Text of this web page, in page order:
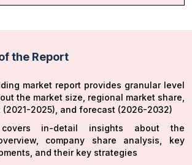
the Report
market report provides granular level
the market size, regional market share,
(2021-2025), and forecast (2026-2032)
in-detail insights about the
company share analysis, key
and their key strategies